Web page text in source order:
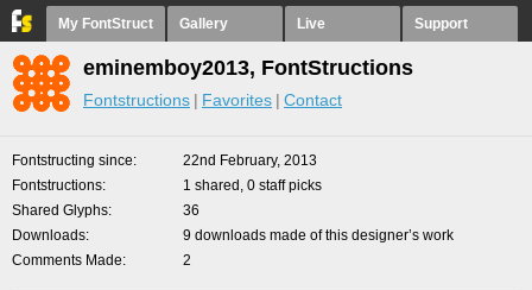
My FontStruct Gallery Live Support
eminemboy2013, FontStructions
Fontstructions Favorites Contact
Fontstructing since
22nd February, 2013
Fontstructions
1 shared, 0 staff picks
Shared Glyphs
36
Downloads
9 downloads made of this designer’s work
Comments Made
2